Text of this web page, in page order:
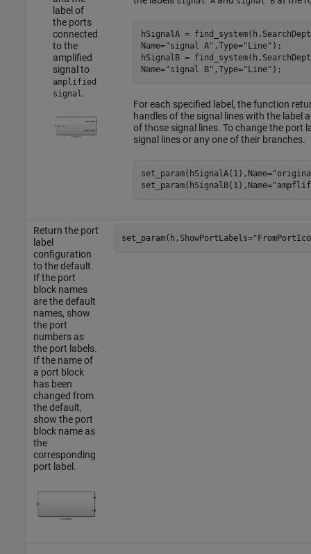
label of
the ports
connected
to the
amplified
signal to
amplified
signal.
hSignalA =
Name="signal A" ,Type="Line" );
hSignalB =
Name="signal B" ,Type="Line"
For each specified label, the function
handles of the signal lines with the label
of those signal lines. To change the port
signal lines or any one of their branches.
set_param(hSignalA(1),Name=
set_param(hSignalB(1),Name=
Return the port
label
configuration
to the default.
If the port
block names
are the default
names, show
the port
numbers as
the port labels.
If the name of
a port block
has been
changed from
the default,
show the port
block name as
the
corresponding
port label.
set_param(h,ShowPortLabels=